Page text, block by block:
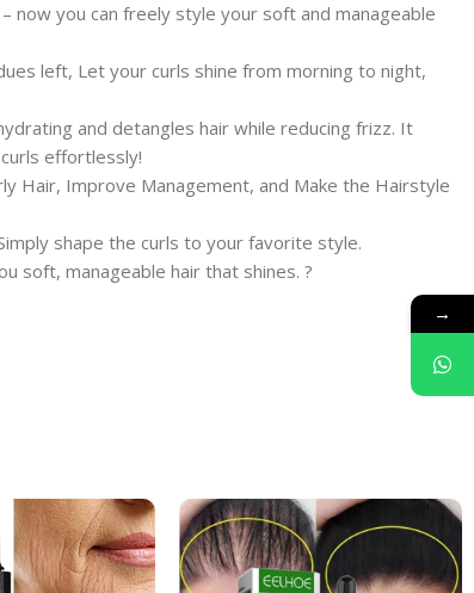
now you can freely style your soft and manageable
left, Let your curls shine from morning to night,
and detangles hair while reducing frizz. It
effortlessly!
Hair, Improve Management, and Make the Hairstyle
shape the curls to your favorite style.
soft, manageable hair that shines. ?
→